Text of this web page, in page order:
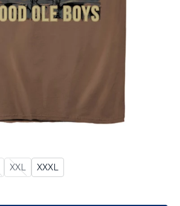
XL - Sold Out
XXL
Size: XXL - Sold Out
XXXL
Size: XXXL